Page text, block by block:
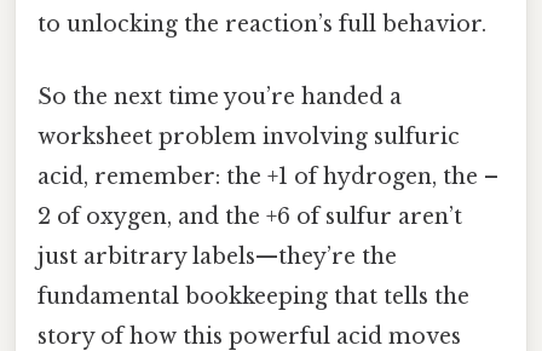
to unlocking the reaction’s full behavior.
So the next time you’re handed a
worksheet problem involving sulfuric
acid, remember: the +1 of hydrogen, the –
2 of oxygen, and the +6 of sulfur aren’t
just arbitrary labels—they’re the
fundamental bookkeeping that tells the
story of how this powerful acid moves